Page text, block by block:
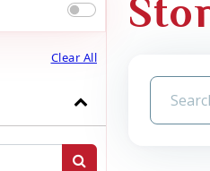
Clear All